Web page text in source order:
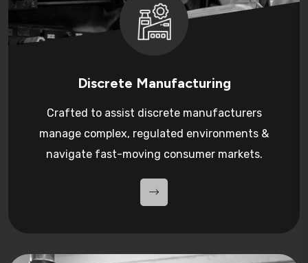
Discrete Manufacturing
Crafted to assist discrete manufacturers
manage complex, regulated environments &
navigate fast-moving consumer markets.